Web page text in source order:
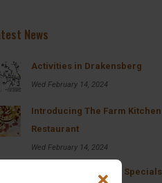
News
Activities in Drakensberg
Wed February 14, 2024
Introducing The Farm Kitchen
Restaurant
Wed February 14, 2024
Breakfast and Lunch Specials